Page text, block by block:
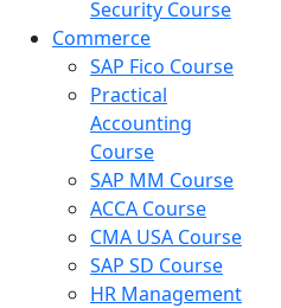
Security Course
Commerce
SAP Fico Course
Practical
Accounting
Course
SAP MM Course
ACCA Course
CMA USA Course
SAP SD Course
HR Management